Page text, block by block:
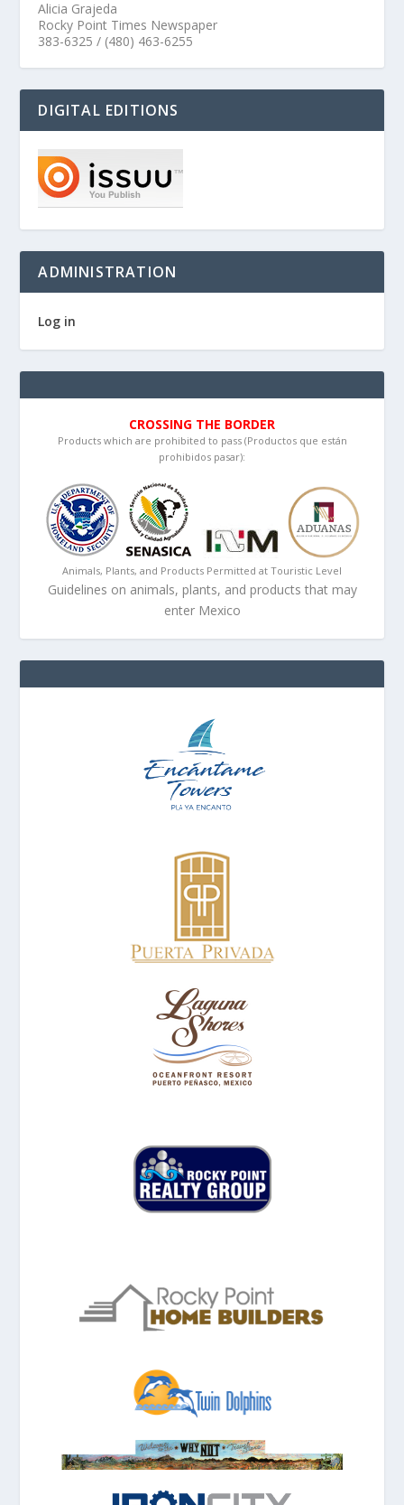
Alicia Grajeda
Rocky Point Times Newspaper
383-6325 / (480) 463-6255
DIGITAL EDITIONS
ADMINISTRATION
Log in
CROSSING THE BORDER
Products which are prohibited to pass (Productos que están
prohibidos pasar):
Animals, Plants, and Products Permitted at Touristic Level
Guidelines on animals, plants, and products that may
enter Mexico